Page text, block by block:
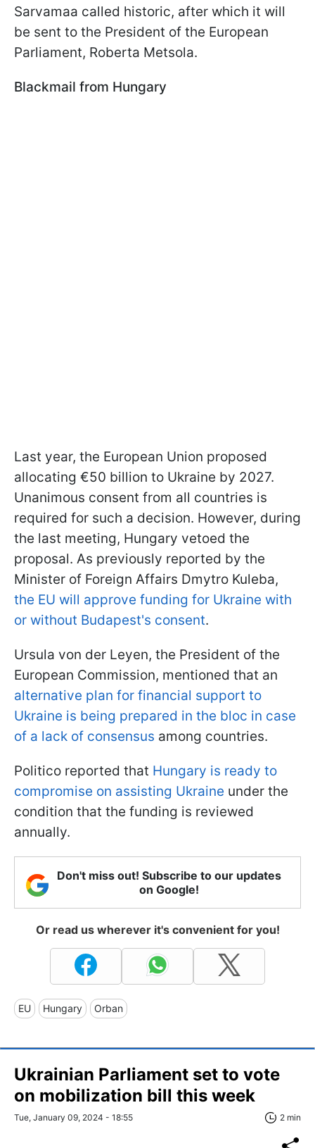
Sarvamaa called historic, after which it will
be sent to the President of the European
Parliament, Roberta Metsola.
Blackmail from Hungary
Last year, the European Union proposed
allocating €50 billion to Ukraine by 2027.
Unanimous consent from all countries is
required for such a decision. However, during
the last meeting, Hungary vetoed the
proposal. As previously reported by the
Minister of Foreign Affairs Dmytro Kuleba,
the EU will approve funding for Ukraine with
or without Budapest's consent.
Ursula von der Leyen, the President of the
European Commission, mentioned that an
alternative plan for financial support to
Ukraine is being prepared in the bloc in case
of a lack of consensus among countries.
Politico reported that Hungary is ready to
compromise on assisting Ukraine under the
condition that the funding is reviewed
annually.
Don't miss out! Subscribe to our updates
on Google!
Or read us wherever it's convenient for you!
EU Hungary Orban
Ukrainian Parliament set to vote
on mobilization bill this week
Tue, January 09, 2024 - 18:55 2 min